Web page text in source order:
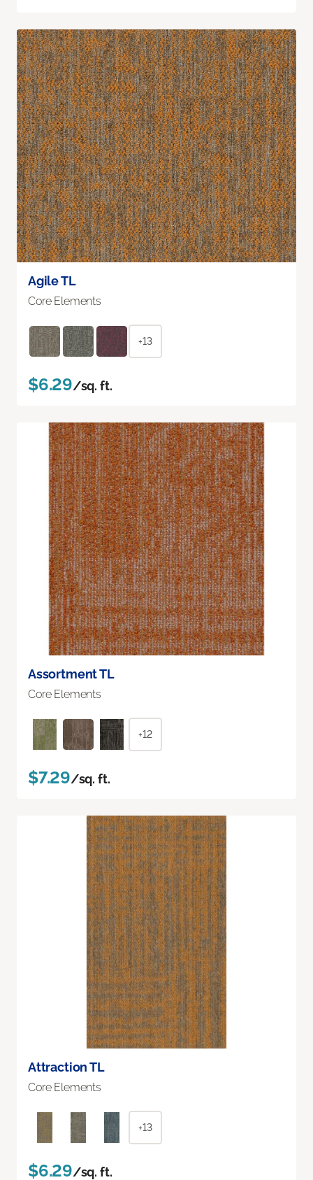
Agile TL
Core Elements
+13
$6.29/sq. ft.
Assortment TL
Core Elements
+12
$7.29/sq. ft.
Attraction TL
Core Elements
+13
$6.29/sq. ft.